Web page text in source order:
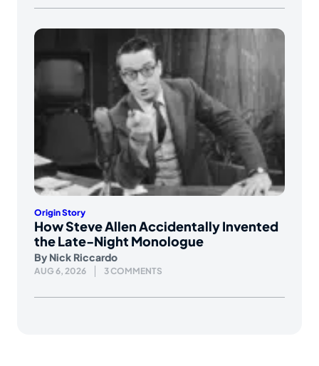
Origin Story
How Steve Allen Accidentally Invented
the Late-Night Monologue
By Nick Riccardo
AUG 6, 2026 3 COMMENTS